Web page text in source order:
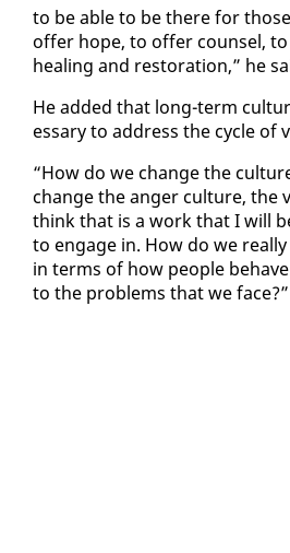
to be able to be there for
of­fer hope, to of­fer coun­sel,
heal­ing and restora­tion,” he
He added that long-term
es­sary to ad­dress the cy­cle of
“How do we change the
change the anger cul­ture, the
think that is a work that I will
to en­gage in. How do we
in terms of how peo­ple
to the prob­lems that we